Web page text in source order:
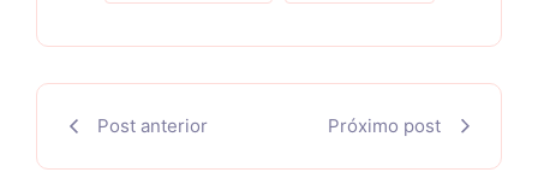
Post anterior Próximo post